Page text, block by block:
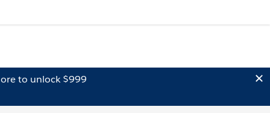
to unlock $999